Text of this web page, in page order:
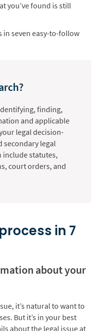
you’ve found is still
in seven easy-to-follow
finding,
and applicable
legal decision-
secondary legal
include statutes,
court orders, and
in 7
about your
it’s natural to want to
But it’s in your best
about the legal issue at